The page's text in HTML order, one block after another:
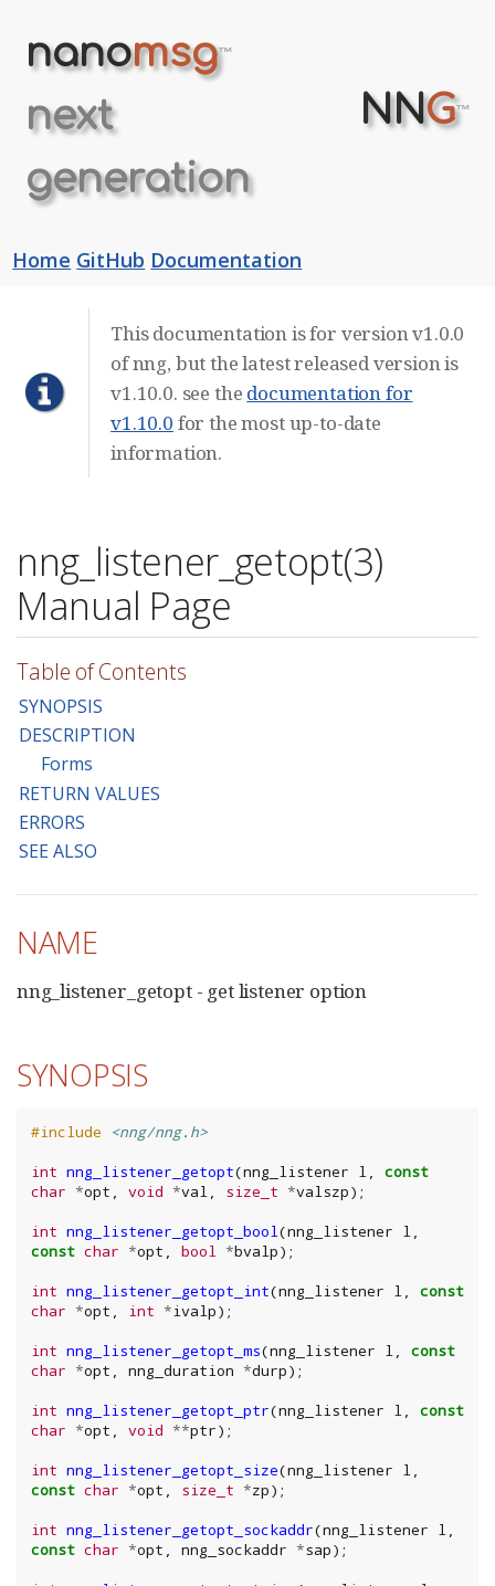
nanomsg™
next
generation
NNG™
Home GitHub Documentation
This documentation is for version v1.0.0
of nng, but the latest released version is
v1.10.0. see the documentation for
v1.10.0 for the most up-to-date
information.
nng_listener_getopt(3)
Manual Page
Table of Contents
SYNOPSIS
DESCRIPTION
Forms
RETURN VALUES
ERRORS
SEE ALSO
NAME
nng_listener_getopt - get listener option
SYNOPSIS
#include
<nng/nng.h>
int nng_listener_getopt(nng_listener l,
const
char *opt , void *val, size_t *valszp);
int nng_listener_getopt_bool(nng_listener l,
const char *opt , bool *bvalp);
int nng_listener_getopt_int(nng_listener l,
const
char *opt , int *ivalp);
int nng_listener_getopt_ms(nng_listener l,
const
char *opt , nng_duration *durp);
int nng_listener_getopt_ptr(nng_listener l,
const
char *opt , void **ptr);
int nng_listener_getopt_size(nng_listener l,
const char *opt , size_t *zp);
int nng_listener_getopt_sockaddr(nng_listener l,
const char *opt , nng_sockaddr *sap);